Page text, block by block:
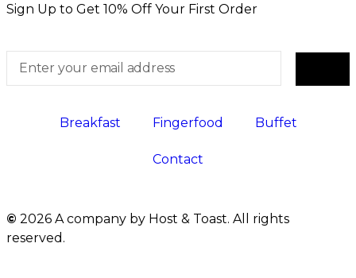
Sign Up to Get 10% Off Your First Order
Breakfast Fingerfood Buffet
Contact
© 2026 A company by Host & Toast. All rights
reserved.